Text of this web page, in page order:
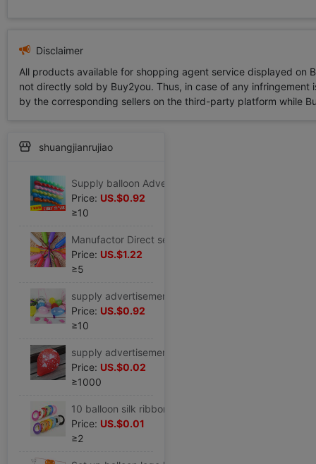
Disclaimer
All products available for shopping agent service displayed
not directly sold by Buy2you. Thus, in case of any
by the corresponding sellers on the third-party platform while
shuangjianrujiao
Price: US.$0.92
≥10
Price: US.$1.22
≥5
Price: US.$0.92
≥10
Price: US.$0.02
≥1000
Price: US.$0.01
≥2